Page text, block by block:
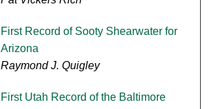
First Record of Sooty Shearwater for
Arizona
Raymond J. Quigley
First Utah Record of the Baltimore